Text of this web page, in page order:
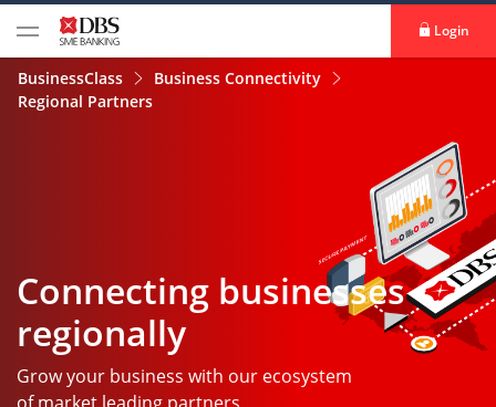
Login
BusinessClass
Business Connectivity
Regional Partners
Connecting businesses
regionally
Grow your business with our ecosystem